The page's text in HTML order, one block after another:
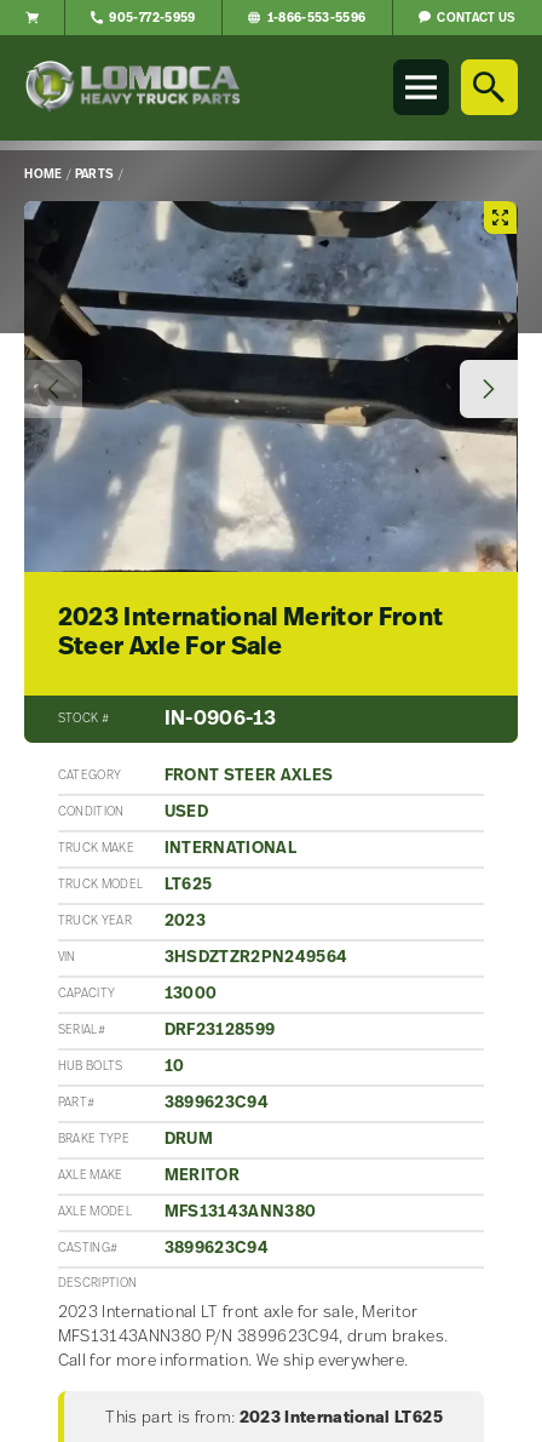
Parts
home
page
905-772-5959 1-866-553-5596 CONTACT US
HOME / PARTS /
Main
Content
2023 International Meritor Front
Steer Axle For Sale
STOCK # IN-0906-13
CATEGORY FRONT STEER AXLES
CONDITION USED
TRUCK MAKE INTERNATIONAL
TRUCK MODEL LT625
TRUCK YEAR 2023
VIN 3HSDZTZR2PN249564
CAPACITY 13000
SERIAL# DRF23128599
HUB BOLTS 10
PART# 3899623C94
BRAKE TYPE DRUM
AXLE MAKE MERITOR
AXLE MODEL MFS13143ANN380
CASTING# 3899623C94
DESCRIPTION
2023 International LT front axle for sale, Meritor
MFS13143ANN380 P/N 3899623C94, drum brakes.
Call for more information. We ship everywhere.
This part is from: 2023 International LT625